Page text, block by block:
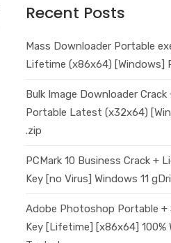
Recent Posts
Mass Downloader Portable
Lifetime (x86x64) [Windows]
Bulk Image Downloader Crack
Portable Latest (x32x64)
.zip
PCMark 10 Business Crack +
Key [no Virus] Windows 11
Adobe Photoshop Portable +
Key [Lifetime] [x86x64] 100%